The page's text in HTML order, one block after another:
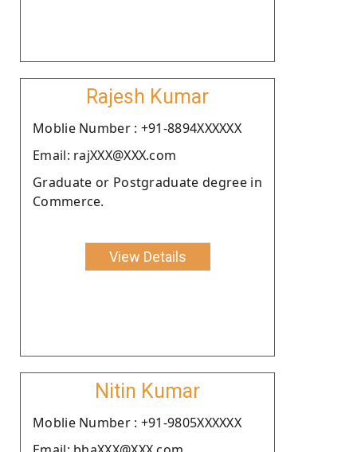
Rajesh Kumar
Moblie Number : +91-8894XXXXXX
Email: rajXXX@XXX.com
Graduate or Postgraduate degree in
Commerce.
View Details
Nitin Kumar
Moblie Number : +91-9805XXXXXX